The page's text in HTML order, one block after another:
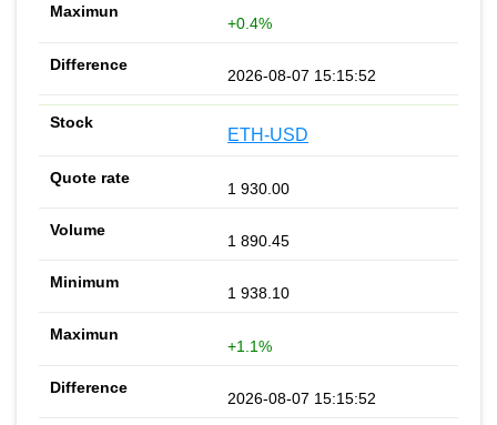
+0.4%
2026-08-07 15:15:52
ETH-USD
1 930.00
1 890.45
1 938.10
+1.1%
2026-08-07 15:15:52